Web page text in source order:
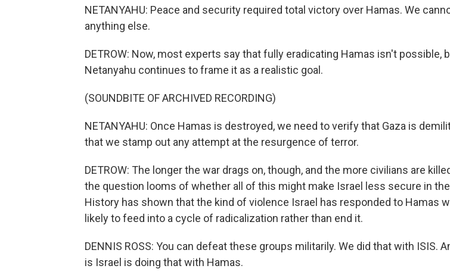
NETANYAHU: Peace and security required total victory over Hamas. We
anything else.
DETROW: Now, most experts say that fully eradicating Hamas isn't possible,
Netanyahu continues to frame it as a realistic goal.
(SOUNDBITE OF ARCHIVED RECORDING)
NETANYAHU: Once Hamas is destroyed, we need to verify that Gaza is
that we stamp out any attempt at the resurgence of terror.
DETROW: The longer the war drags on, though, and the more civilians are
the question looms of whether all of this might make Israel less secure in
History has shown that the kind of violence Israel has responded to Hamas
likely to feed into a cycle of radicalization rather than end it.
DENNIS ROSS: You can defeat these groups militarily. We did that with ISIS.
is Israel is doing that with Hamas.